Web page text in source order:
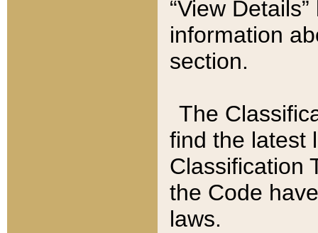
“View
information
section.
The
find the latest
Classification
the Code
laws.